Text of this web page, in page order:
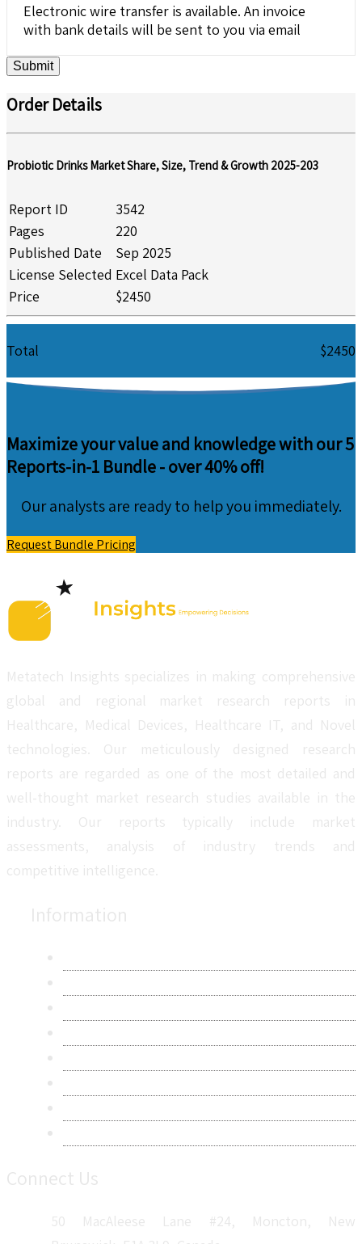
Electronic wire transfer is available. An invoice
with bank details will be sent to you via email
Submit
Order Details
Probiotic Drinks Market Share, Size, Trend & Growth 2025-203
Report ID
3542
Pages
220
Published Date
Sep 2025
License Selected Excel Data Pack
Price
$2450
Total $2450
Maximize your value and knowledge with our 5
Reports-in-1 Bundle -over 40% off!
Our analysts are ready to help you immediately.
Request Bundle Pricing
Metatech Insights specializes in making comprehensive
global and regional market research reports in
Healthcare, Medical Devices, Healthcare IT, and Novel
technologies. Our meticulously designed research
reports are regarded as one of the most detailed and
well-thought market research studies available in the
industry. Our reports typically include market
assessments, analysis of industry trends and
competitive intelligence.
Information
Connect Us
50 MacAleese Lane #24, Moncton, New